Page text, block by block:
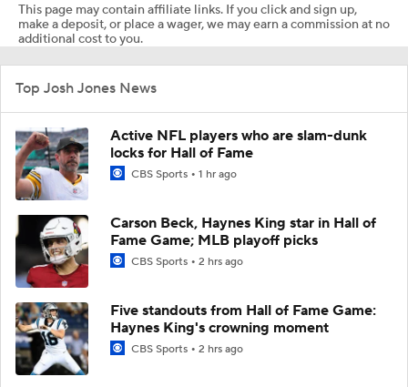
This page may contain affiliate links. If you click and sign up,
make a deposit, or place a wager, we may earn a commission at no
additional cost to you.
Top Josh Jones News
Active NFL players who are slam-dunk
locks for Hall of Fame
CBS Sports 1 hr ago
Carson Beck, Haynes King star in Hall of
Fame Game; MLB playoff picks
CBS Sports 2 hrs ago
Five standouts from Hall of Fame Game:
Haynes King's crowning moment
CBS Sports 2 hrs ago